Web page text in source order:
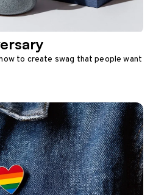
to create swag that people want